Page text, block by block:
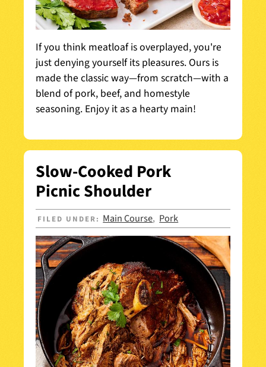
If you think meatloaf is overplayed, you're
just denying yourself its pleasures. Ours is
made the classic way—from scratch—with a
blend of pork, beef, and homestyle
seasoning. Enjoy it as a hearty main!
Slow-Cooked Pork
Picnic Shoulder
FILED UNDER: Main Course, Pork